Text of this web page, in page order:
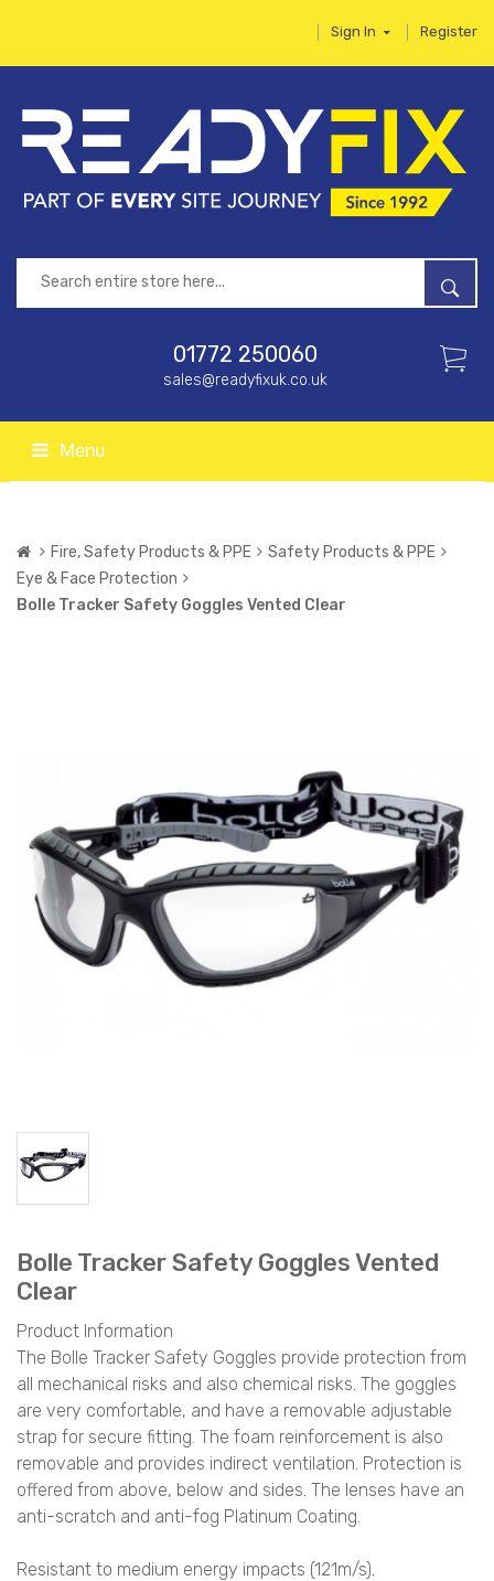
Sign In Register
01772 250060
sales@readyfixuk.co.uk
Menu
Fire, Safety Products & PPE
Safety Products & PPE
Eye & Face Protection
Bolle Tracker Safety Goggles Vented Clear
Bolle Tracker Safety Goggles Vented
Clear
Product Information
The Bolle Tracker Safety Goggles provide protection from
all mechanical risks and also chemical risks. The goggles
are very comfortable, and have a removable adjustable
strap for secure fitting. The foam reinforcement is also
removable and provides indirect ventilation. Protection is
offered from above, below and sides. The lenses have an
anti-scratch and anti-fog Platinum Coating.
Resistant to medium energy impacts (121m/s).